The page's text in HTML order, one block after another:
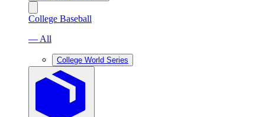
College Baseball
— All
College World Series